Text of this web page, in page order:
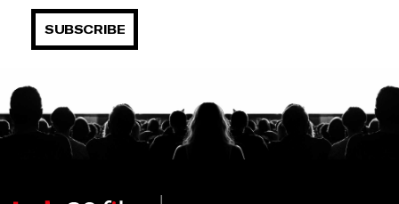
SUBSCRIBE